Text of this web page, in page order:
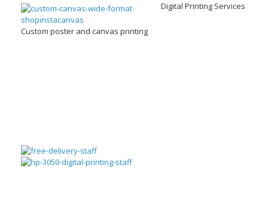
Custom poster and canvas printing
Digital Printing Services